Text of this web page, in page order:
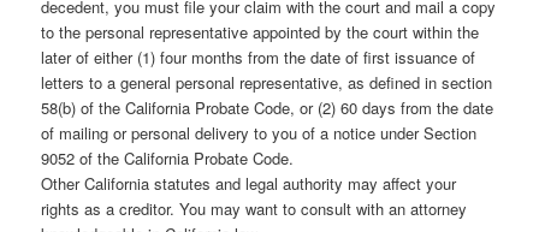
decedent, you must file your claim with the court and mail a copy
to the personal representative appointed by the court within the
later of either (1) four months from the date of first issuance of
letters to a general personal representative, as defined in section
58(b) of the California Probate Code, or (2) 60 days from the date
of mailing or personal delivery to you of a notice under Section
9052 of the California Probate Code.
Other California statutes and legal authority may affect your
rights as a creditor. You may want to consult with an attorney